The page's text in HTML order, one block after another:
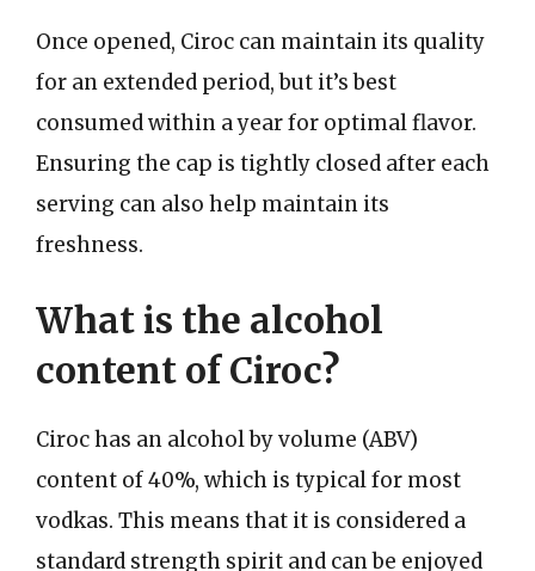
Once opened, Ciroc can maintain its quality
for an extended period, but it’s best
consumed within a year for optimal flavor.
Ensuring the cap is tightly closed after each
serving can also help maintain its
freshness.
What is the alcohol
content of Ciroc?
Ciroc has an alcohol by volume (ABV)
content of 40%, which is typical for most
vodkas. This means that it is considered a
standard strength spirit and can be enjoyed